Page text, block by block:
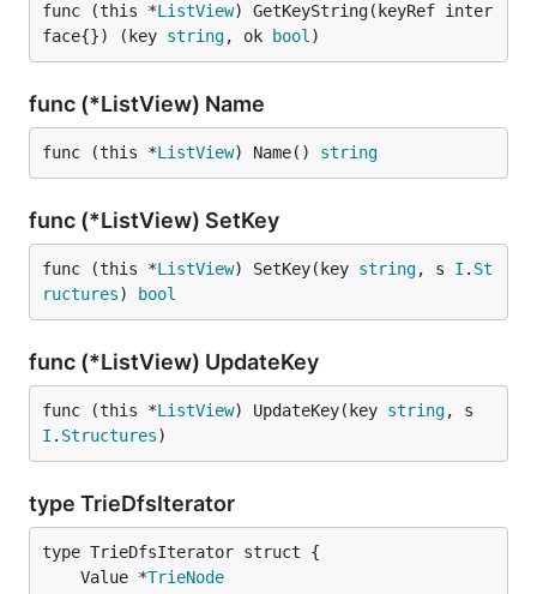
func (this *ListView) GetKeyString(keyRef inter
face{}) (key string, ok bool )
func (*ListView) Name
func (this *ListView) Name() string
func (*ListView) SetKey
func (this *ListView) SetKey(key string, s I . St
ructures) bool
func (*ListView) UpdateKey
func (this *ListView) UpdateKey(key string
I . Structures)
type TrieDfsIterator
	Value *
TrieNode